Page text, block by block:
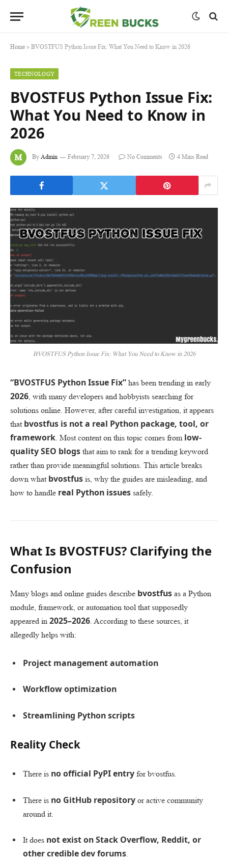
Home » BVOSTFUS Python Issue Fix: What You Need to Know in 2026
TECHNOLOGY
BVOSTFUS Python Issue Fix:
What You Need to Know in
2026
By Admin February 7, 2026 No Comments 4 Mins Read
BVOSTFUS Python Issue Fix: What You Need to Know in 2026
“BVOSTFUS Python Issue Fix” has been trending in early
2026, with many developers and hobbyists searching for
solutions online. However, after careful investigation, it appears
that bvostfus is not a real Python package, tool, or
framework. Most content on this topic comes from low-
quality SEO blogs that aim to rank for a trending keyword
rather than provide meaningful solutions. This article breaks
down what bvostfus is, why the guides are misleading, and
how to handle real Python issues safely.
What Is BVOSTFUS? Clarifying the
Confusion
Many blogs and online guides describe bvostfus as a Python
module, framework, or automation tool that supposedly
appeared in 2025–2026. According to these sources, it
allegedly helps with:
Project management automation
Workflow optimization
Streamlining Python scripts
Reality Check
There is no official PyPI entry for bvostfus.
There is no GitHub repository or active community
around it.
It does not exist on Stack Overflow, Reddit, or
other credible dev forums.